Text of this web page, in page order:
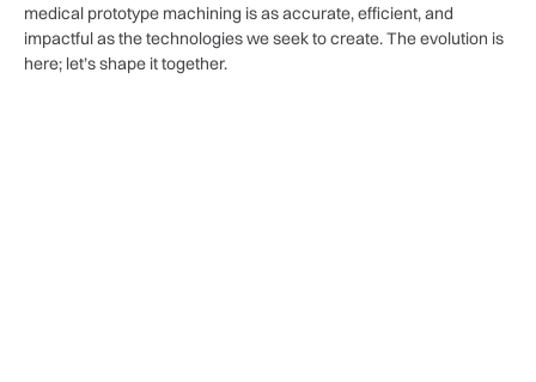
medical prototype machining is as ‍accurate,‌ efficient, and
impactful as the technologies we seek to create. The⁣ evolution is‌
here;⁤ let’s shape it together.